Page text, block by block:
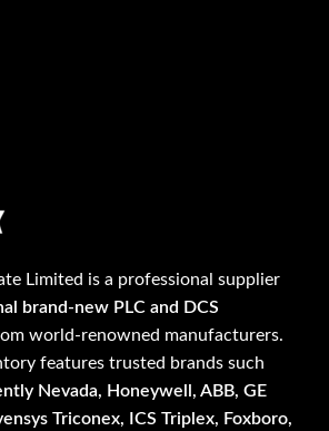
Limited is a professional supplier
brand-new PLC and DCS
world-renowned manufacturers.
features trusted brands such
Nevada, Honeywell, ABB, GE
Triconex, ICS Triplex, Foxboro,